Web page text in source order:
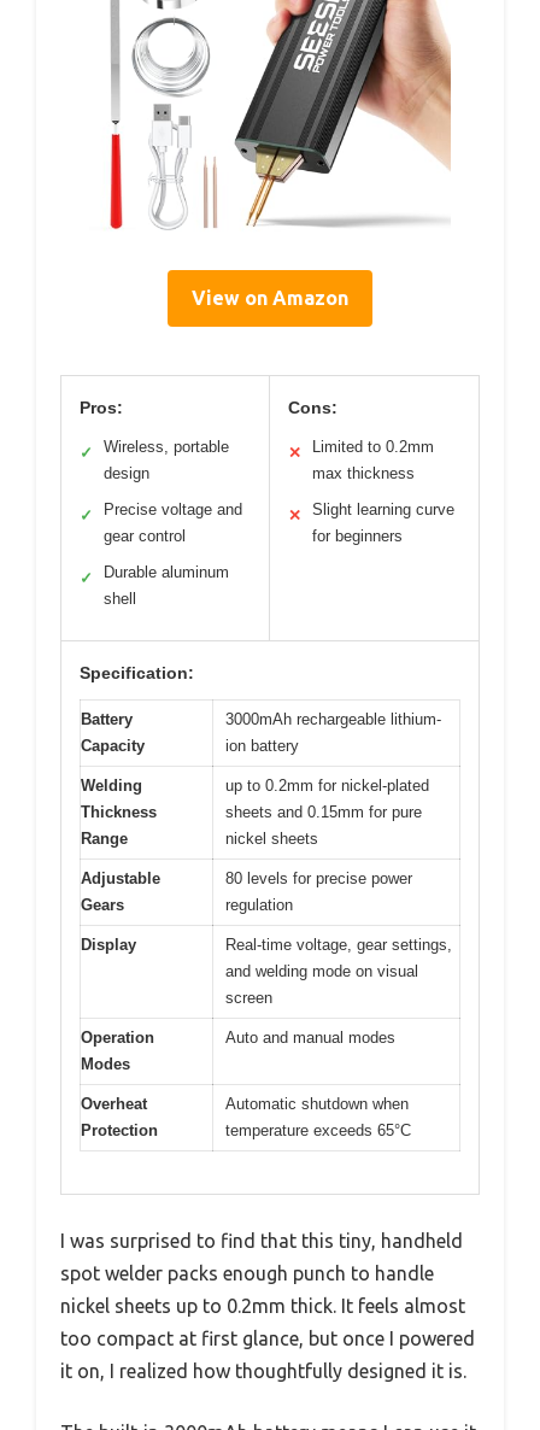
View on Amazon
Pros:
✓
Wireless, portable
design
✓
Precise voltage and
gear control
✓
Durable aluminum
shell
Cons:
✕
Limited to 0.2mm
max thickness
✕
Slight learning curve
for beginners
Specification:
Battery
Capacity
3000mAh rechargeable lithium-
ion battery
Welding
Thickness
Range
up to 0.2mm for nickel-plated
sheets and 0.15mm for pure
nickel sheets
Adjustable
Gears
80 levels for precise power
regulation
Display
Real-time voltage, gear settings,
and welding mode on visual
screen
Operation
Modes
Auto and manual modes
Overheat
Protection
Automatic shutdown when
temperature exceeds 65°C
I was surprised to find that this tiny, handheld
spot welder packs enough punch to handle
nickel sheets up to 0.2mm thick. It feels almost
too compact at first glance, but once I powered
it on, I realized how thoughtfully designed it is.